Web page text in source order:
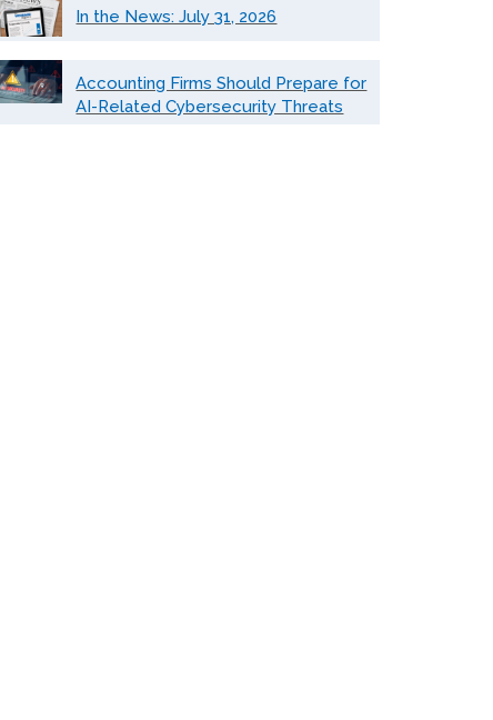
In the News: July 31, 2026
Accounting Firms Should Prepare for
AI-Related Cybersecurity Threats